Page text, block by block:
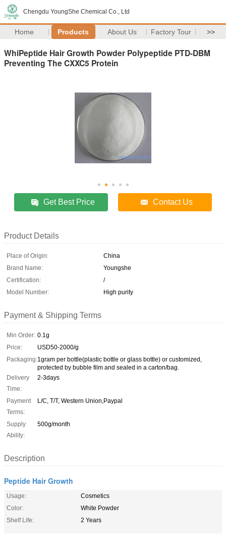
Chengdu YoungShe Chemical Co., Ltd
Home Products About Us Factory Tour >>
WhiPeptide Hair Growth Powder Polypeptide PTD-DBM
Preventing The CXXC5 Protein
Get Best Price Contact Us
Product Details
Place of Origin:
China
Brand Name:
Youngshe
Certification:
/
Model Number:
High purity
Payment & Shipping Terms
Min Order: 0.1g
Price:
USD50-2000/g
Packaging:1gram per bottle(plastic bottle or glass bottle) or customized,
protected by bubble film and sealed in a carton/bag.
Delivery
Time:
2-3days
Payment
Terms:
L/C, T/T, Western Union,Paypal
Supply
Ability:
500g/month
Description
Peptide Hair Growth
Usage:
Cosmetics
Color:
White Powder
Shelf Life:
2 Years